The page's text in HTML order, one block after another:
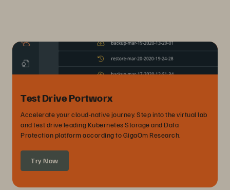
Test Drive Portworx
Accelerate your cloud-native journey. Step into the virtual lab
and test drive leading Kubernetes Storage and Data
Protection platform according to GigaOm Research.
Try Now